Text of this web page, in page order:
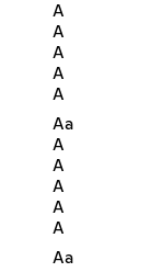
A
A
A
A
A
Aa
A
A
A
A
A
Aa